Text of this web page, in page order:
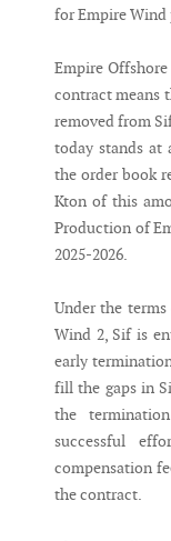
for Empire Wind
Empire
contract means
removed from
today stands
the order book
Kton of this
Production of
2025-2026.
Under the
Wind 2, Sif is
early
fill the gaps in
the
successful
compensation
the contract.